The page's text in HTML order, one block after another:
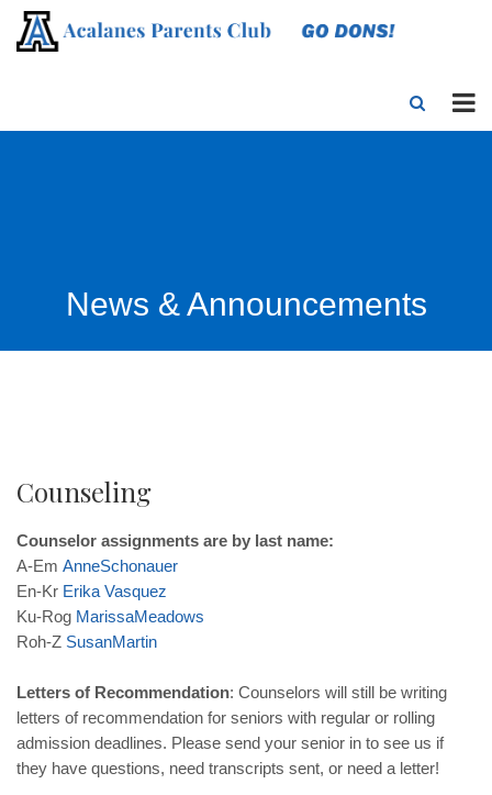
News & Announcements
Counseling
Counselor assignments are by last name:
A-Em AnneSchonauer
En-Kr Erika Vasquez
Ku-Rog MarissaMeadows
Roh-Z SusanMartin
Letters of Recommendation: Counselors will still be writing
letters of recommendation for seniors with regular or rolling
admission deadlines. Please send your senior in to see us if
they have questions, need transcripts sent, or need a letter!